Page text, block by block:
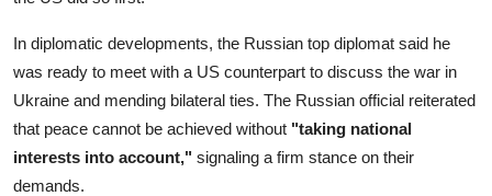
In diplomatic developments, the Russian top diplomat said he
was ready to meet with a US counterpart to discuss the war in
Ukraine and mending bilateral ties. The Russian official reiterated
that peace cannot be achieved without "taking national
interests into account," signaling a firm stance on their
demands.